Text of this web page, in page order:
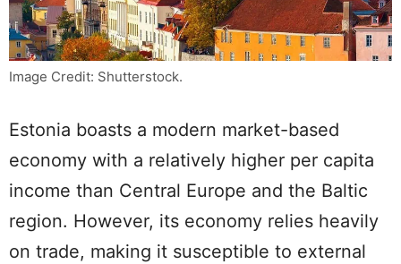
Image Credit: Shutterstock.
Estonia boasts a modern market-based
economy with a relatively higher per capita
income than Central Europe and the Baltic
region. However, its economy relies heavily
on trade, making it susceptible to external